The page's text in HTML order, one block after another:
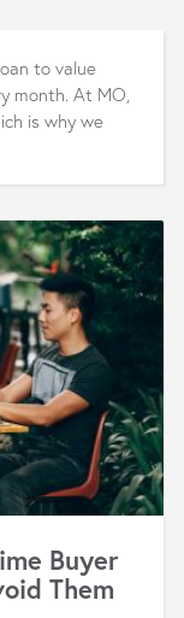
to value
month. At MO,
is why we
Buyer
Them